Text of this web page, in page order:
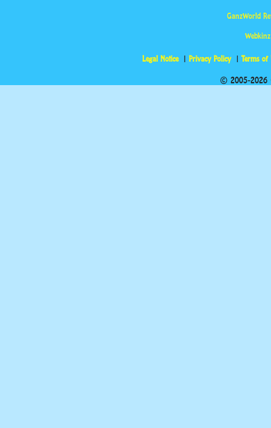
GanzWorld
Legal Notice Privacy Policy Terms of
© 2005-2026